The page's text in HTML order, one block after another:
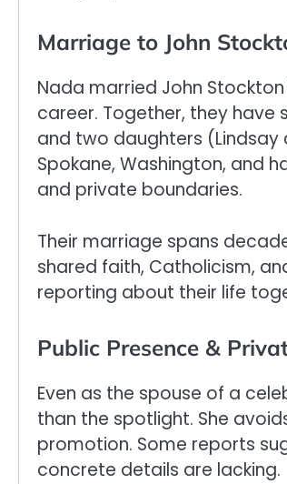
Marriage to John
Nada married John
career. Together, they have
and two daughters (Lindsay
Spokane, Washington, and
and private boundaries.
Their marriage spans
shared faith, Catholicism,
reporting about their life
Public Presence &
Even as the spouse of a
than the spotlight. She
promotion. Some reports
concrete details are lacking.